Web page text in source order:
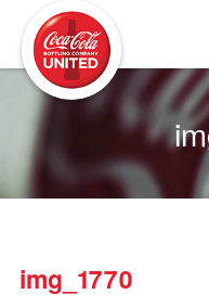
img_1770